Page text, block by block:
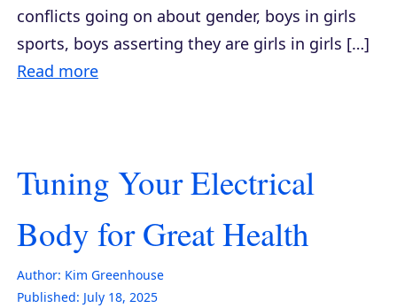
conflicts going on about gender, boys in girls
sports, boys asserting they are girls in girls […]
Read more
Tuning Your Electrical
Body for Great Health
Author: Kim Greenhouse
Published: July 18, 2025